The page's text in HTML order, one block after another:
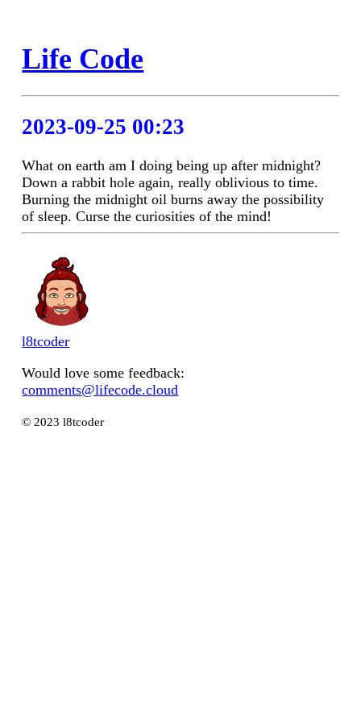
Life Code
2023-09-25 00:23
What on earth am I doing being up after midnight?
Down a rabbit hole again, really oblivious to time.
Burning the midnight oil burns away the possibility
of sleep. Curse the curiosities of the mind!
l8tcoder
Would love some feedback:
comments@lifecode.cloud
© 2023 l8tcoder